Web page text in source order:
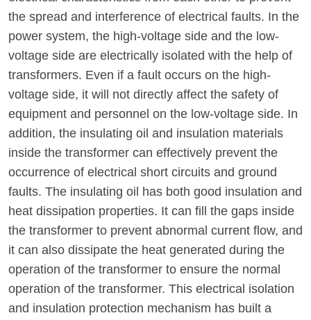
the spread and interference of electrical faults. In the
power system, the high-voltage side and the low-
voltage side are electrically isolated with the help of
transformers. Even if a fault occurs on the high-
voltage side, it will not directly affect the safety of
equipment and personnel on the low-voltage side. In
addition, the insulating oil and insulation materials
inside the transformer can effectively prevent the
occurrence of electrical short circuits and ground
faults. The insulating oil has both good insulation and
heat dissipation properties. It can fill the gaps inside
the transformer to prevent abnormal current flow, and
it can also dissipate the heat generated during the
operation of the transformer to ensure the normal
operation of the transformer. This electrical isolation
and insulation protection mechanism has built a